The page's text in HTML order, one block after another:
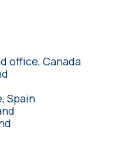
office, Canada
Spain